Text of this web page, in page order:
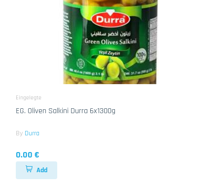
Eingelegte
EG. Oliven Salkini Durra 6x1300g
By Durra
0.00 €
Add